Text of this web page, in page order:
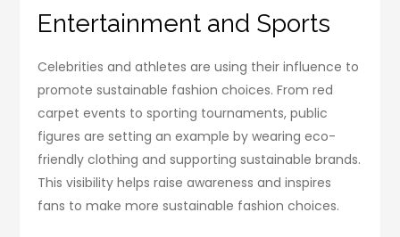
Entertainment and Sports
Celebrities and athletes are using their influence to
promote sustainable fashion choices. From red
carpet events to sporting tournaments, public
figures are setting an example by wearing eco-
friendly clothing and supporting sustainable brands.
This visibility helps raise awareness and inspires
fans to make more sustainable fashion choices.